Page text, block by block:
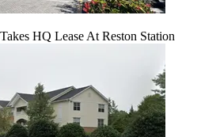
HQ Lease At Reston Station